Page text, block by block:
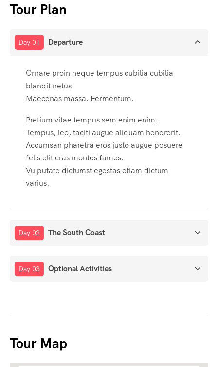
Tour Plan
Day 01 Departure
Ornare proin neque tempus cubilia cubilia
blandit netus.
Maecenas massa. Fermentum.
Pretium vitae tempus sem enim enim.
Tempus, leo, taciti augue aliquam hendrerit.
Accumsan pharetra eros justo augue posuere
felis elit cras montes fames.
Vulputate dictumst egestas etiam dictum
varius.
Day 02 The South Coast
Day 03 Optional Activities
Tour Map